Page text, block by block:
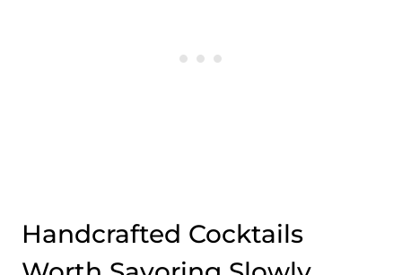
Handcrafted Cocktails